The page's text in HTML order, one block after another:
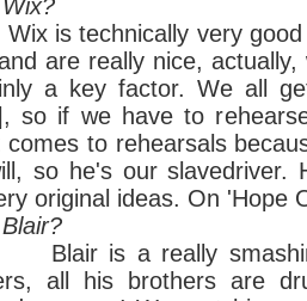
technically very good
are really nice,
a key factor. We all
so if we have to
comes to rehearsals
so he's our slavedriver.
original ideas. On 'Hope
a really smashing
all his brothers are